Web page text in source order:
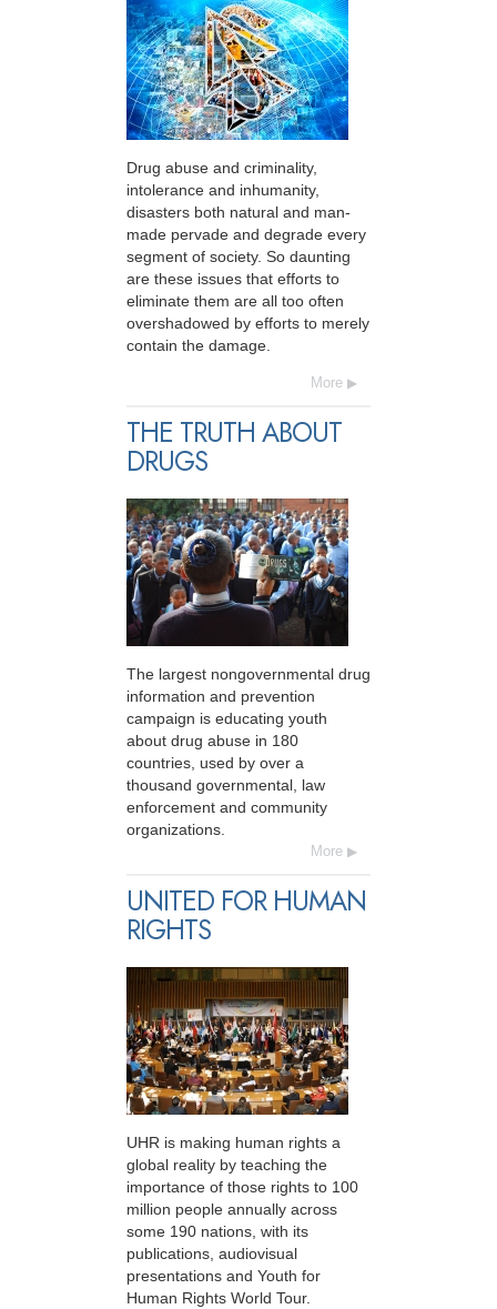
Drug abuse and criminality,
intolerance and inhumanity,
disasters both natural and man-
made pervade and degrade every
segment of society. So daunting
are these issues that efforts to
eliminate them are all too often
overshadowed by efforts to merely
contain the damage.
More
THE TRUTH ABOUT
DRUGS
The largest nongovernmental drug
information and prevention
campaign is educating youth
about drug abuse in 180
countries, used by over a
thousand governmental, law
enforcement and community
organizations.
More
UNITED FOR HUMAN
RIGHTS
UHR is making human rights a
global reality by teaching the
importance of those rights to 100
million people annually across
some 190 nations, with its
publications, audiovisual
presentations and Youth for
Human Rights World Tour.